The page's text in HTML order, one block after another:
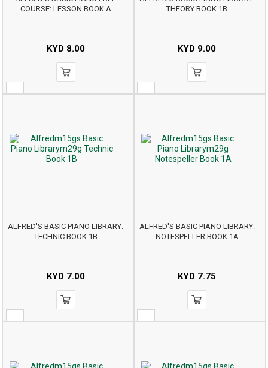
COURSE: LESSON BOOK A
KYD8.00
THEORY BOOK 1B
KYD 9.00
ALFRED'S BASIC PIANO LIBRARY:
TECHNIC BOOK 1B
KYD7.00
ALFRED'S BASIC PIANO LIBRARY:
NOTESPELLER BOOK 1A
KYD 7.75